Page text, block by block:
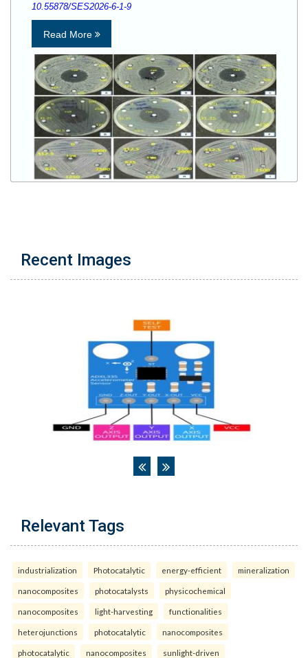
10.55878/SES2026-6-1-9
Read More
Recent Images
Relevant Tags
industrialization Photocatalytic energy-efficient mineralization
nanocomposites photocatalysts physicochemical
nanocomposites light-harvesting functionalities
heterojunctions photocatalytic nanocomposites
photocatalytic nanocomposites sunlight-driven